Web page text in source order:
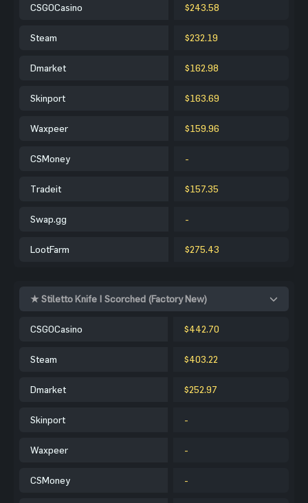
CSGOCasino $243.58
Steam $232.19
Dmarket $162.98
Skinport $163.69
Waxpeer $159.96
CSMoney -
Tradeit $157.35
Swap.gg -
LootFarm $275.43
★ Stiletto Knife | Scorched (Factory New)
CSGOCasino $442.70
Steam $403.22
Dmarket $252.97
Skinport -
Waxpeer -
CSMoney -